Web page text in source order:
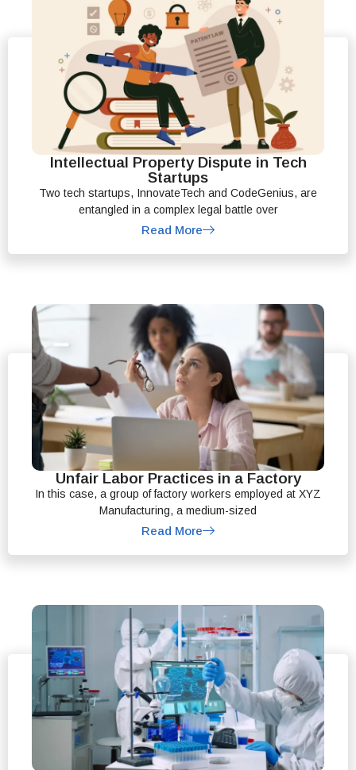
Intellectual Property Dispute in Tech
Startups
Two tech startups, InnovateTech and CodeGenius, are
entangled in a complex legal battle over
Read More
Unfair Labor Practices in a Factory
In this case, a group of factory workers employed at XYZ
Manufacturing, a medium-sized
Read More
File A Complaint